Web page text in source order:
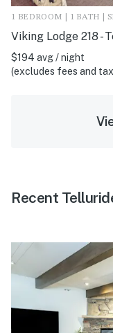
1 BEDROOM | 1 BATH |
Viking Lodge 218 -
$194 avg / night
(excludes fees and
Recent